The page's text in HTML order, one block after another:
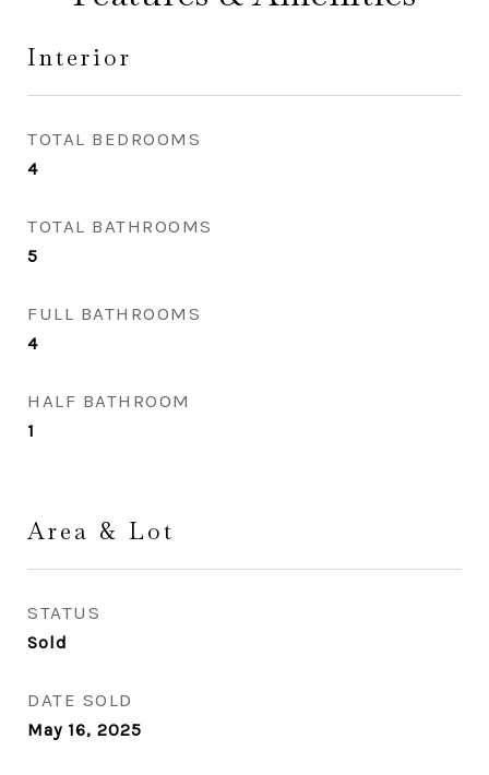
Interior
TOTAL BEDROOMS
4
TOTAL BATHROOMS
5
FULL BATHROOMS
4
HALF BATHROOM
1
Area & Lot
STATUS
Sold
DATE SOLD
May 16, 2025